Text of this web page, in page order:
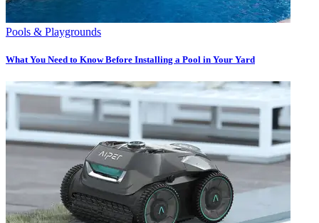
Pools & Playgrounds
What You Need to Know Before Installing a Pool in Your Yard